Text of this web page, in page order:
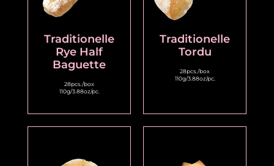
Traditionelle
Rye Half
Baguette
28pcs./box
110g/3.88oz/pc.
Traditionelle
Tordu
28pcs./box
110g/3.88oz/pc.